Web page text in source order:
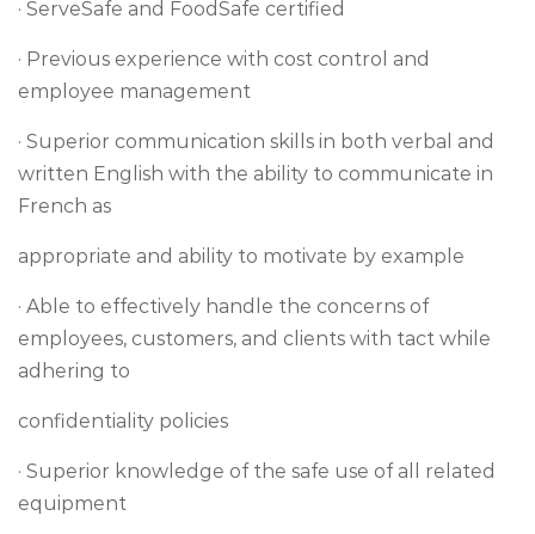
· ServeSafe and FoodSafe certified
· Previous experience with cost control and
employee management
· Superior communication skills in both verbal and
written English with the ability to communicate in
French as
appropriate and ability to motivate by example
· Able to effectively handle the concerns of
employees, customers, and clients with tact while
adhering to
confidentiality policies
· Superior knowledge of the safe use of all related
equipment